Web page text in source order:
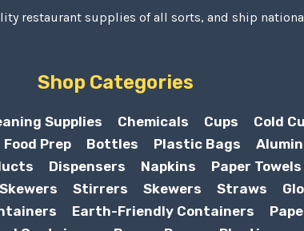
restaurant supplies of all sorts, and ship
Shop Categories
Supplies Chemicals Cups Cold
Food Prep Bottles Plastic Bags
Dispensers Napkins Paper Towels
Stirrers Skewers Straws
Earth-Friendly Containers